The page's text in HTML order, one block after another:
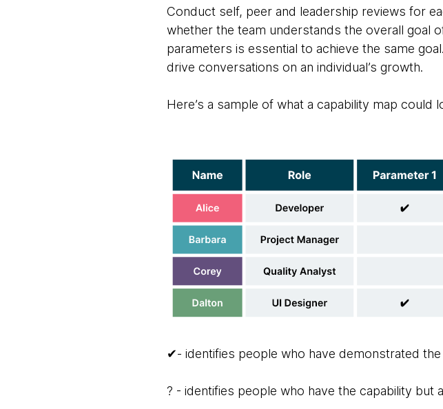
Conduct self, peer and leadership reviews for
whether the team understands the overall goal
parameters is essential to achieve the same
drive conversations on an individual’s growth.
Here’s a sample of what a capability map could
✔- identifies people who have demonstrated
? - identifies people who have the capability but